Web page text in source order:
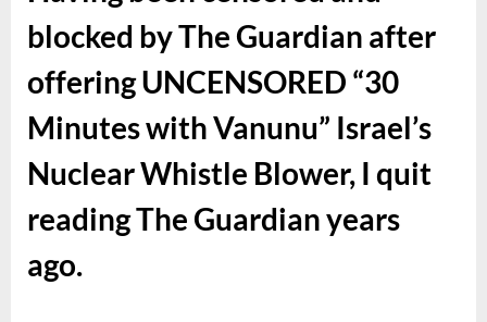
blocked by The Guardian after
offering UNCENSORED “30
Minutes with Vanunu” Israel’s
Nuclear Whistle Blower, I quit
reading The Guardian years
ago.